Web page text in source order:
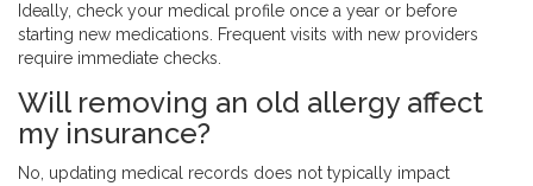
Ideally, check your medical profile once a year or before
starting new medications. Frequent visits with new providers
require immediate checks.
Will removing an old allergy affect
my insurance?
No, updating medical records does not typically impact